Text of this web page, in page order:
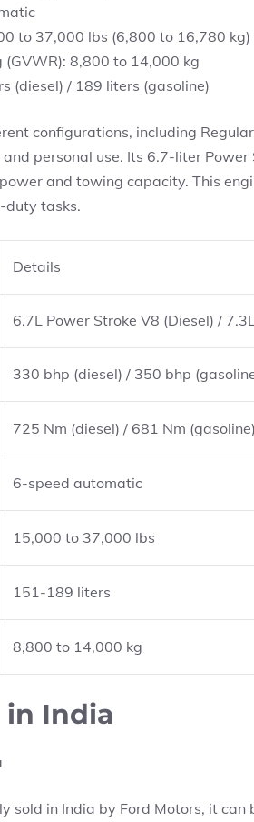
to 37,000 lbs (6,800 to 16,780 kg)
(GVWR): 8,800 to 14,000 kg
(diesel) / 189 liters (gasoline)
configurations, including
personal use. Its 6.7-liter
and towing capacity. This
duty tasks.
Details
6.7L Power Stroke V8 (Diesel) /
330 bhp (diesel) / 350 bhp
725 Nm (diesel) / 681 Nm (gasoline)
6-speed automatic
15,000 to 37,000 lbs
151-189 liters
8,800 to 14,000 kg
in India
sold in India by Ford Motors, it